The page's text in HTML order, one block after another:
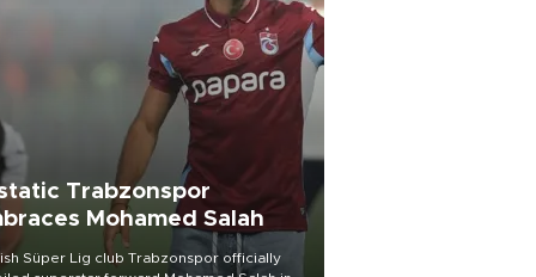
Trabzonspor
Mohamed Salah
Süper Lig club Trabzonspor officially